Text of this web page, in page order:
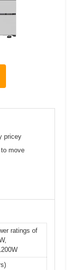
pricey
to move
ratings of